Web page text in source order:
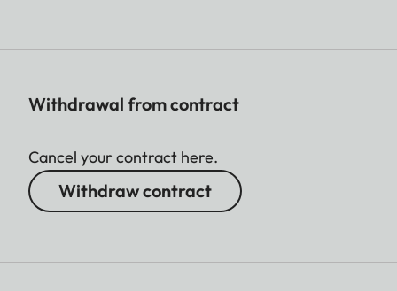
Withdrawal from contract
Cancel your contract here.
Withdraw contract